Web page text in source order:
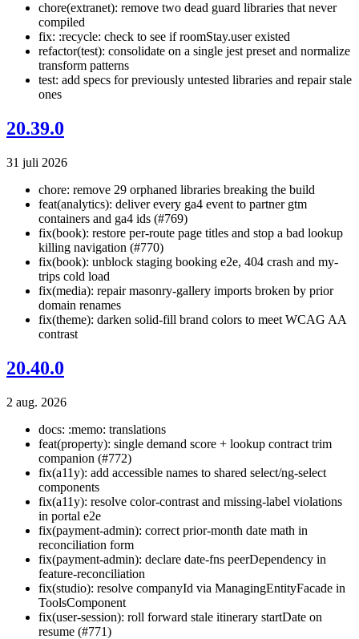
chore(extranet): remove two dead guard libraries that never
compiled
fix: :recycle: check to see if roomStay.user existed
refactor(test): consolidate on a single jest preset and normalize
transform patterns
test: add specs for previously untested libraries and repair stale
ones
20.39.0
31 juli 2026
chore: remove 29 orphaned libraries breaking the build
feat(analytics): deliver every ga4 event to partner gtm
containers and ga4 ids (#769)
fix(book): restore per-route page titles and stop a bad lookup
killing navigation (#770)
fix(book): unblock staging booking e2e, 404 crash and my-
trips cold load
fix(media): repair masonry-gallery imports broken by prior
domain renames
fix(theme): darken solid-fill brand colors to meet WCAG AA
contrast
20.40.0
2 aug. 2026
docs: :memo: translations
feat(property): single demand score + lookup contract trim
companion (#772)
fix(a11y): add accessible names to shared select/ng-select
components
fix(a11y): resolve color-contrast and missing-label violations
in portal e2e
fix(payment-admin): correct prior-month date math in
reconciliation form
fix(payment-admin): declare date-fns peerDependency in
feature-reconciliation
fix(studio): resolve companyId via ManagingEntityFacade in
ToolsComponent
fix(user-session): roll forward stale itinerary startDate on
resume (#771)